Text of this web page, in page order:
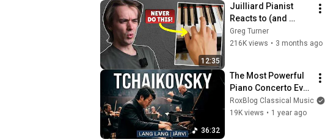
12:35
Juilliard Pianist
Reacts to (and
Corrects) Viral
Piano Tips
Greg Turner
216K views • 3 months ago
36:32
The Most Powerful
Piano Concerto Ever
Written. Tchaikovsky
No. 1 (Lang Lang
RoxBlog Classical Music
19K views • 1 year ago